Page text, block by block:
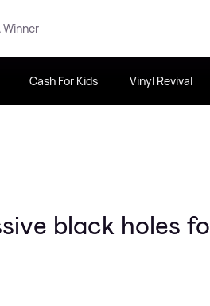
Winner
Cash For Kids Vinyl Revival
black holes